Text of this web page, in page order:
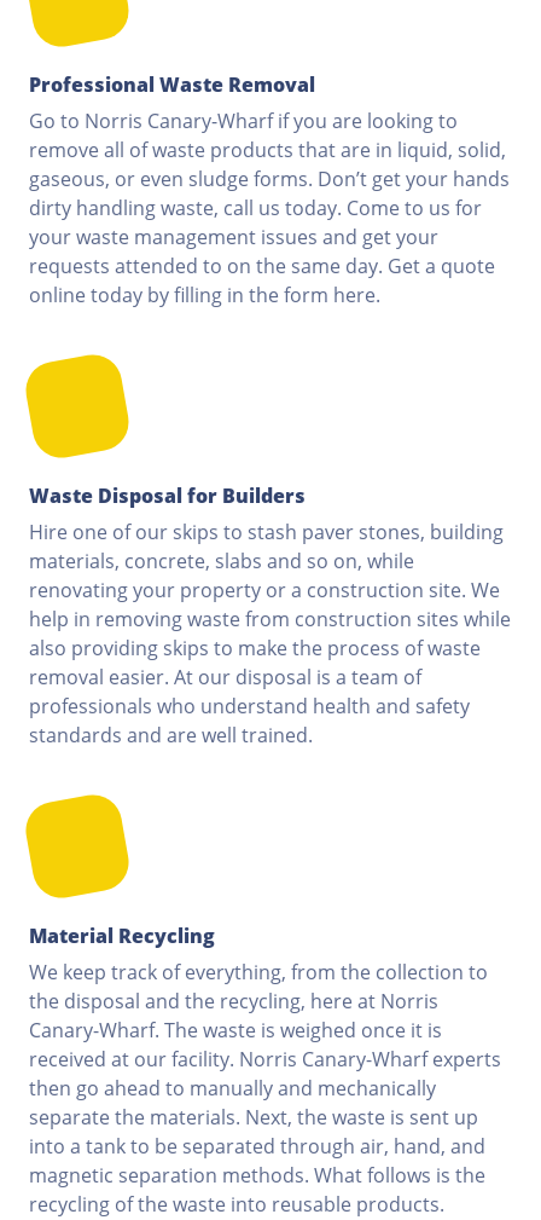
Professional Waste Removal
Go to Norris Canary-Wharf if you are looking to
remove all of waste products that are in liquid, solid,
gaseous, or even sludge forms. Don’t get your hands
dirty handling waste, call us today. Come to us for
your waste management issues and get your
requests attended to on the same day. Get a quote
online today by filling in the form here.
Waste Disposal for Builders
Hire one of our skips to stash paver stones, building
materials, concrete, slabs and so on, while
renovating your property or a construction site. We
help in removing waste from construction sites while
also providing skips to make the process of waste
removal easier. At our disposal is a team of
professionals who understand health and safety
standards and are well trained.
Material Recycling
We keep track of everything, from the collection to
the disposal and the recycling, here at Norris
Canary-Wharf. The waste is weighed once it is
received at our facility. Norris Canary-Wharf experts
then go ahead to manually and mechanically
separate the materials. Next, the waste is sent up
into a tank to be separated through air, hand, and
magnetic separation methods. What follows is the
recycling of the waste into reusable products.